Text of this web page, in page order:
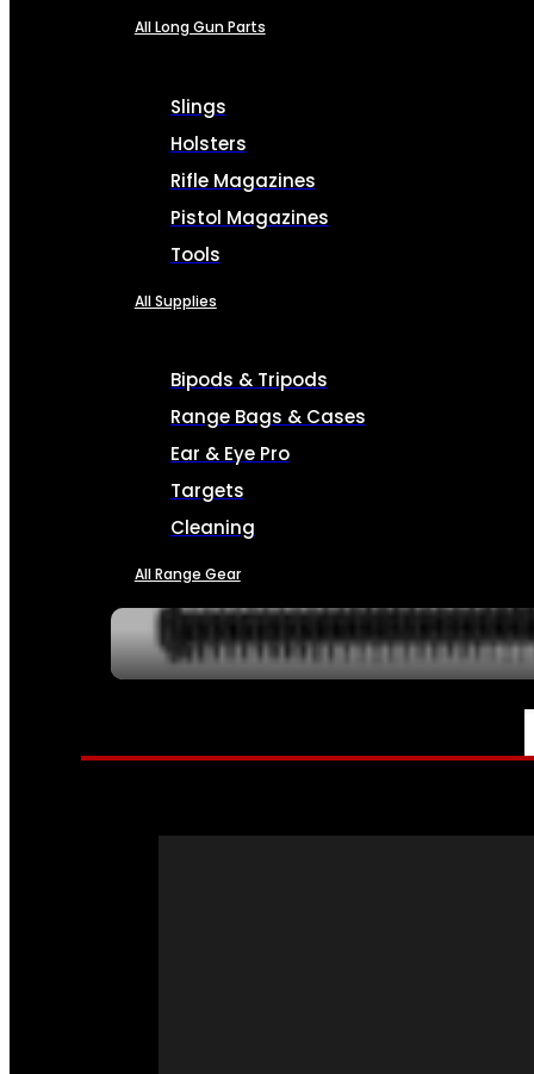
All Long Gun Parts
Slings
Holsters
Rifle Magazines
Pistol Magazines
Tools
All Supplies
Bipods & Tripods
Range Bags & Cases
Ear & Eye Pro
Targets
Cleaning
All Range Gear
SERVICES